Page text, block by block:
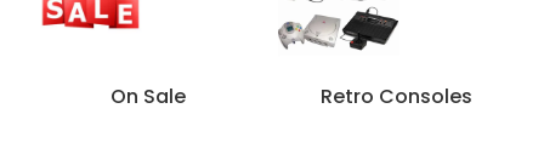
On Sale Retro Consoles